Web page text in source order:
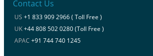
Contact Us
US +1 833 909 2966 ( Toll Free )
UK+44 808 502 0280 (Toll Free )
APAC +91 744 740 1245